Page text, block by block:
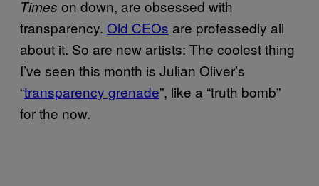
Times on down, are obsessed with
transparency. Old CEOs are professedly all
about it. So are new artists: The coolest thing
I’ve seen this month is Julian Oliver’s
“transparency grenade”, like a “truth bomb”
for the now.